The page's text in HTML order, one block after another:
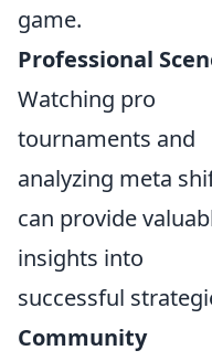
game.
Professional
Watching pro
tournaments and
analyzing meta
can provide
insights into
successful
Community